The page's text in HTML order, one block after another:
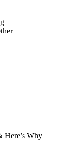
Here’s Why